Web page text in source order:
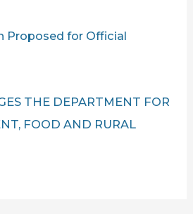
Proposed for Official
THE DEPARTMENT FOR
FOOD AND RURAL